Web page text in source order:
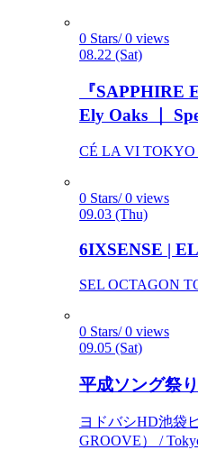
0 Stars/ 0 views
08.22 (Sat)
『SAPPHIRE
Ely Oaks ｜
CÉ LA VI TOKYO
0 Stars/ 0 views
09.03 (Thu)
6IXSENSE |
SEL OCTAGON
0 Stars/ 0 views
09.05 (Sat)
平成ソング祭り
ヨドバシHD池袋
GROOVE） /